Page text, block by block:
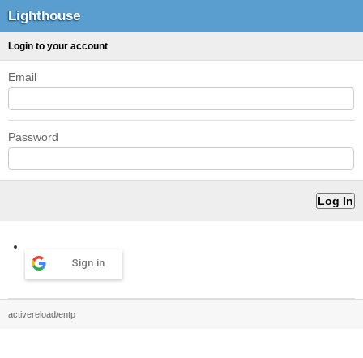
Lighthouse
Login to your account
Email
Password
Sign in
activereload/entp